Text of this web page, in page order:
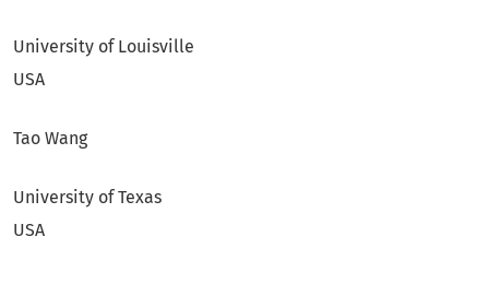
University of Louisville
USA
Tao Wang
University of Texas
USA